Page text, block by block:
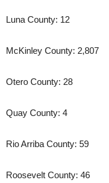
Luna County: 12
McKinley County: 2,807
Otero County: 28
Quay County: 4
Rio Arriba County: 59
Roosevelt County: 46